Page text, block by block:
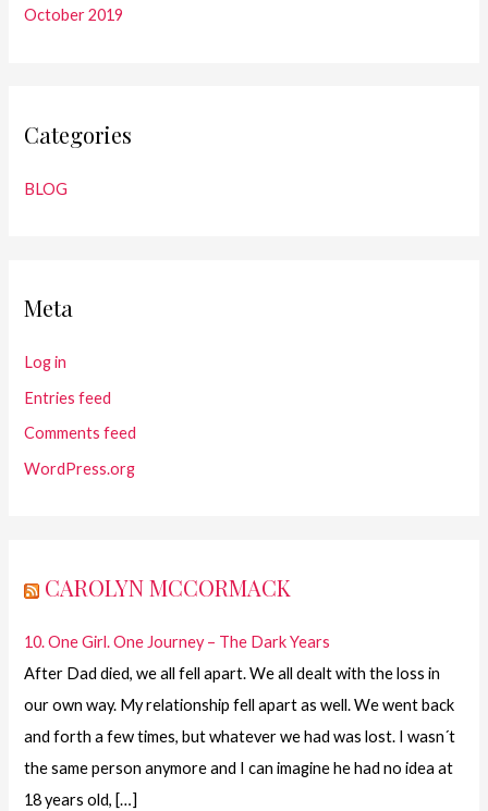
October 2019
Categories
BLOG
Meta
Log in
Entries feed
Comments feed
WordPress.org
CAROLYN MCCORMACK
10. One Girl. One Journey – The Dark Years
After Dad died, we all fell apart. We all dealt with the loss in
our own way. My relationship fell apart as well. We went back
and forth a few times, but whatever we had was lost. I wasn´t
the same person anymore and I can imagine he had no idea at
18 years old, […]